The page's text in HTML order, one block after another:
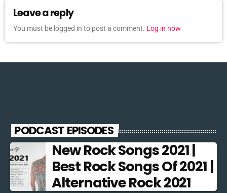
Leave a reply
You must be logged in to post a comment. Log in now
PODCAST EPISODES
New Rock Songs 2021 |
Best Rock Songs Of 2021 |
Alternative Rock 2021